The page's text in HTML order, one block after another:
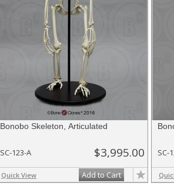
Bonobo Skeleton, Articulated
SC-123-A $3,995.00
Quick View Add to Cart
SC-